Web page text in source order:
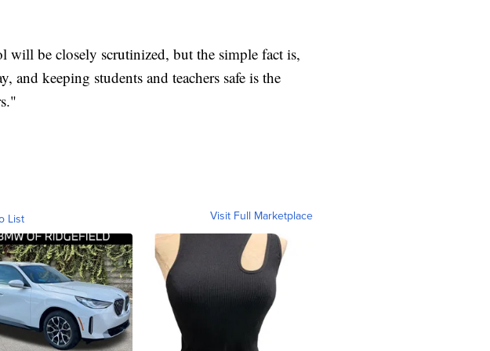
will be closely scrutinized, but the simple fact is,
and keeping students and teachers safe is the
List Visit Full Marketplace